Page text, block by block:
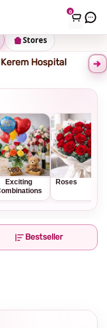
0
Stores
Hospital
Exciting
Roses
Bestseller